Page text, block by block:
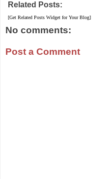
Related Posts:
[Get Related Posts Widget for Your Blog]
No comments:
Post a Comment